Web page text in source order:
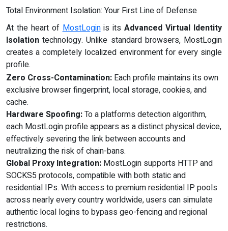
Total Environment Isolation: Your First Line of Defense
At the heart of MostLoginis itsAdvanced Virtual Identity
Isolation technology. Unlike standard browsers, MostLogin
creates a completely localized environment for every single
profile.
Zero Cross-Contamination: Each profile maintains its own
exclusive browser fingerprint, local storage, cookies, and
cache.
Hardware Spoofing:To a platforms detection algorithm,
each MostLogin profile appears as a distinct physical device,
effectively severing the link between accounts and
neutralizing the risk of chain-bans.
Global Proxy Integration: MostLogin supports HTTP and
SOCKS5 protocols, compatible with both static and
residential IPs. With access to premium residential IP pools
across nearly every country worldwide, users can simulate
authentic local logins to bypass geo-fencing and regional
restrictions.